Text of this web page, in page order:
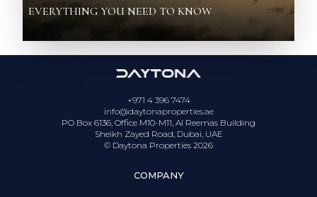
EVERYTHING YOU NEED TO KNOW
+971 4 396 7474
info@daytonaproperties.ae
PO Box 6136, Office M10-M11, Al Reemas Building
Sheikh Zayed Road, Dubai, UAE
© Daytona Properties 2026
COMPANY